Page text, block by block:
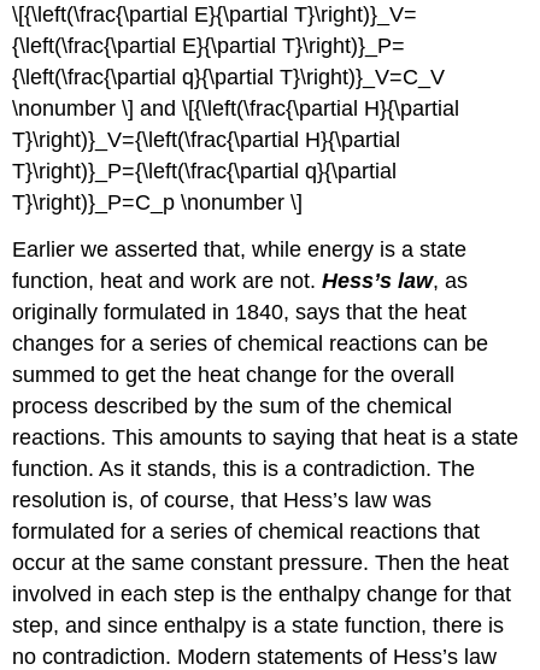
\[{\left(\frac{\partial E}{\partial T}\right)}_V=
{\left(\frac{\partial E}{\partial T}\right)}_P=
{\left(\frac{\partial q}{\partial T}\right)}_V=C_V
\nonumber \] and \[{\left(\frac{\partial H}{\partial
T}\right)}_V={\left(\frac{\partial H}{\partial
T}\right)}_P={\left(\frac{\partial q}{\partial
T}\right)}_P=C_p \nonumber \]
Earlier we asserted that, while energy is a state
function, heat and work are not.Hess’s law, as
originally formulated in 1840, says that the heat
changes for a series of chemical reactions can be
summed to get the heat change for the overall
process described by the sum of the chemical
reactions. This amounts to saying that heat is a state
function. As it stands, this is a contradiction. The
resolution is, of course, that Hess’s law was
formulated for a series of chemical reactions that
occur at the same constant pressure. Then the heat
involved in each step is the enthalpy change for that
step, and since enthalpy is a state function, there is
no contradiction. Modern statements of Hess’s law